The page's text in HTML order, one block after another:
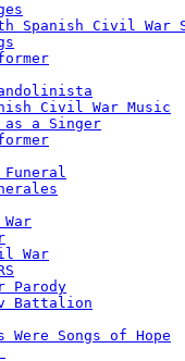
Spanish Civil War
Civil War Music
a Singer
War
Parody
Battalion
Were Songs of Hope